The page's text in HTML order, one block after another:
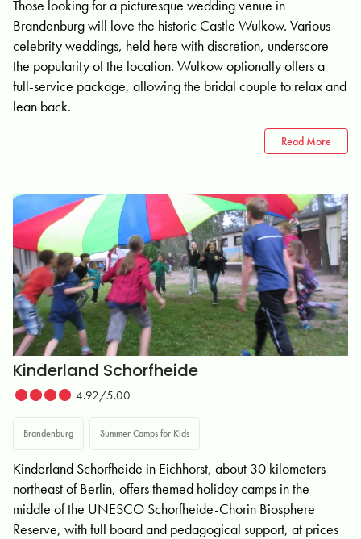
Those looking for a picturesque wedding venue in
Brandenburg will love the historic Castle Wulkow. Various
celebrity weddings, held here with discretion, underscore
the popularity of the location. Wulkow optionally offers a
full-service package, allowing the bridal couple to relax and
lean back.
Read More
Kinderland Schorfheide
4.92/5.00
Brandenburg Summer Camps for Kids
Kinderland Schorfheide in Eichhorst, about 30 kilometers
northeast of Berlin, offers themed holiday camps in the
middle of the UNESCO Schorfheide-Chorin Biosphere
Reserve, with full board and pedagogical support, at prices